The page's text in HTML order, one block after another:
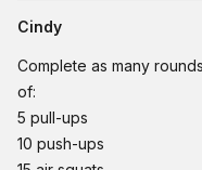
Cindy
Complete as many
of:
5 pull-ups
10 push-ups